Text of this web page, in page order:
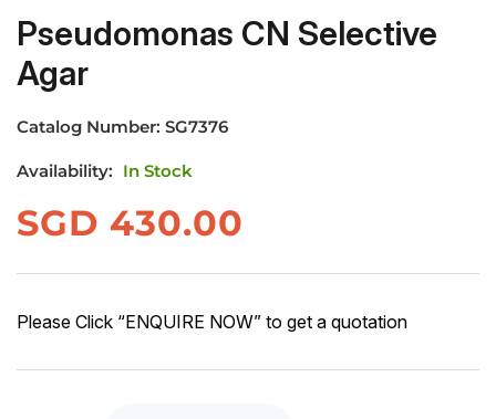
Pseudomonas CN Selective
Agar
Catalog Number: SG7376
Availability: In Stock
SGD 430.00
Please Click “ENQUIRE NOW” to get a quotation